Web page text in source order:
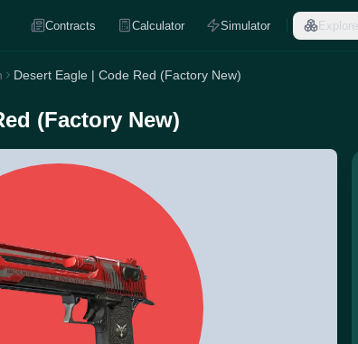
Contracts Calculator Simulator Explore
Desert Eagle | Code Red (Factory New)
(Factory New)